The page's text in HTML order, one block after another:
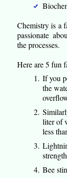
Chemistry is a
passionate
the processes.
Here are 5 fun
If you
the
liter of
less
Bee